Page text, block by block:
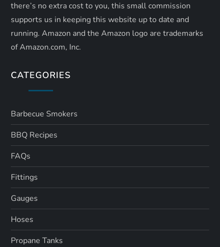
there’s no extra cost to you, this small commission
supports us in keeping this website up to date and
running. Amazon and the Amazon logo are trademarks
of Amazon.com, Inc.
CATEGORIES
Barbecue Smokers
BBQ Recipes
FAQs
Fittings
Gauges
Hoses
Propane Tanks